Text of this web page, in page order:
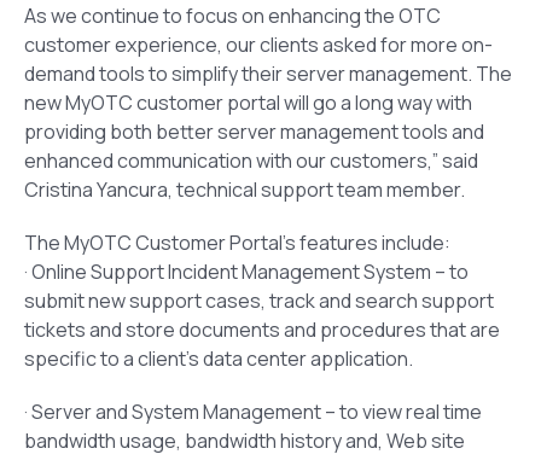
As we continue to focus on enhancing the OTC
customer experience, our clients asked for more on-
demand tools to simplify their server management. The
new MyOTC customer portal will go a long way with
providing both better server management tools and
enhanced communication with our customers,” said
Cristina Yancura, technical support team member.
The MyOTC Customer Portal’s features include:
· Online Support Incident Management System – to
submit new support cases, track and search support
tickets and store documents and procedures that are
specific to a client’s data center application.
· Server and System Management – to view real time
bandwidth usage, bandwidth history and, Web site